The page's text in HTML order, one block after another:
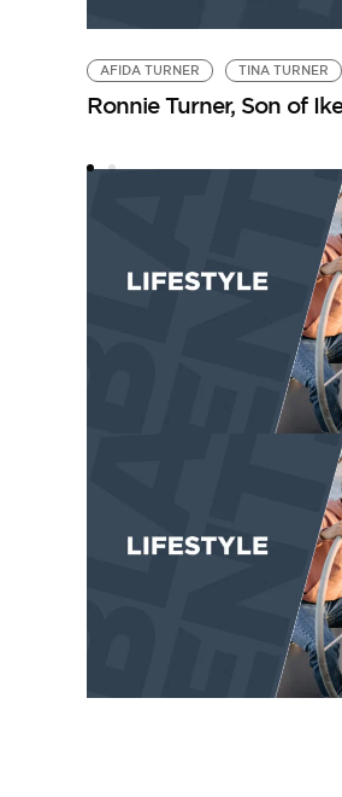
AFIDA TURNER TINA TURNER
Ronnie Turner, Son of